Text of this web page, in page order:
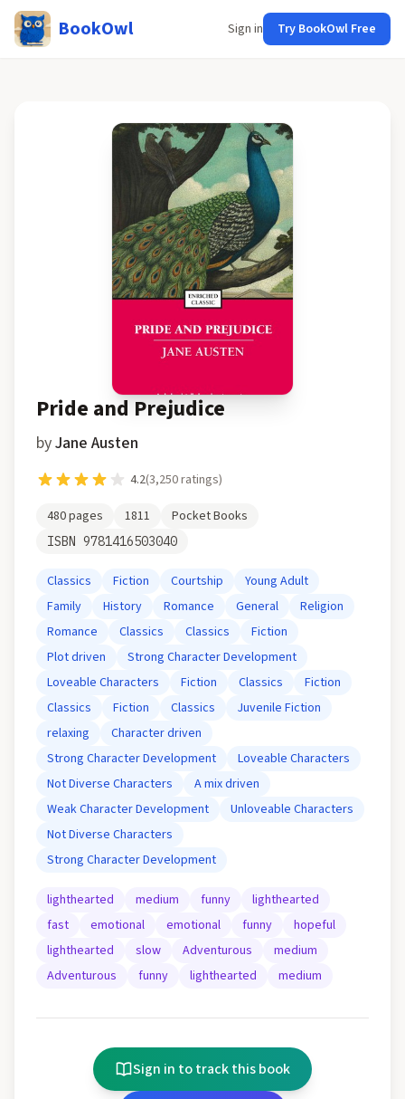
BookOwl Sign in Try BookOwl Free
Pride and Prejudice
byJane Austen
4.2(3,250ratings)
480pages 1811 Pocket Books
ISBN 9781416503040
Classics Fiction Courtship
Young Adult
Family
History Romance General
Religion
Romance
Classics Classics
Fiction
Plot driven
Strong Character Development
Loveable Characters
Fiction Classics
Fiction
Classics
Fiction Classics
Juvenile Fiction
relaxing
Character driven
Strong Character Development
Loveable Characters
Not Diverse Characters
A mix driven
Weak Character Development
Unloveable Characters
Not Diverse Characters
Strong Character Development
lighthearted medium funny
lighthearted
fast
emotional emotional funny
hopeful
lighthearted
slow Adventurous
medium
Adventurous
funny lighthearted medium
Sign in to track this book